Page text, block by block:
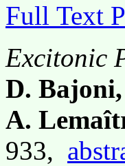
Full Text
Excitonic
D.
A.
933,